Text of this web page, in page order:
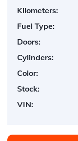
Kilometers:
Fuel Type:
Doors:
Cylinders:
Color:
Stock:
VIN: